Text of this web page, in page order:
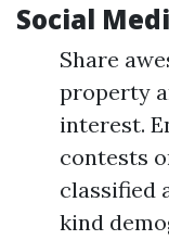
Social
Share
property
interest.
contests
classified
kind